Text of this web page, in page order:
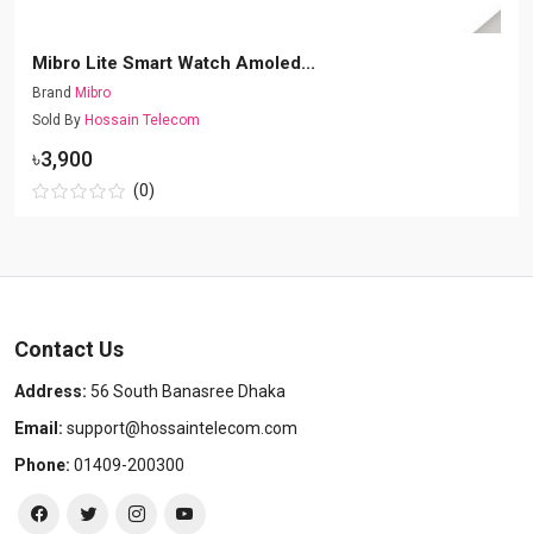
Mibro Lite Smart Watch Amoled...
Brand Mibro
Sold By Hossain Telecom
৳3,900
(0)
Contact Us
Address: 56 South Banasree Dhaka
Email: support@hossaintelecom.com
Phone: 01409-200300